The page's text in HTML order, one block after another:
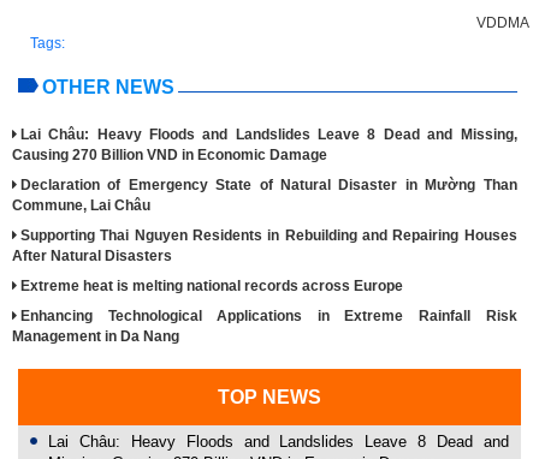
VDDMA
Tags:
OTHER NEWS
Lai Châu: Heavy Floods and Landslides Leave 8 Dead and Missing,
Causing 270 Billion VND in Economic Damage
Declaration of Emergency State of Natural Disaster in Mường Than
Commune, Lai Châu
Supporting Thai Nguyen Residents in Rebuilding and Repairing Houses
After Natural Disasters
Extreme heat is melting national records across Europe
Enhancing Technological Applications in Extreme Rainfall Risk
Management in Da Nang
TOP NEWS
Lai Châu: Heavy Floods and Landslides Leave 8 Dead and